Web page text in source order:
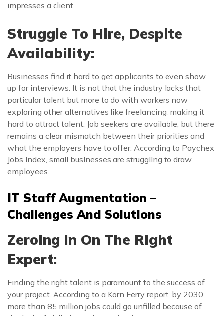
impresses a client.
Struggle To Hire, Despite
Availability:
Businesses find it hard to get applicants to even show
up for interviews. It is not that the industry lacks that
particular talent but more to do with workers now
exploring other alternatives like freelancing, making it
hard to attract talent. Job seekers are available, but there
remains a clear mismatch between their priorities and
what the employers have to offer. According to Paychex
Jobs Index, small businesses are struggling to draw
employees.
IT Staff Augmentation –
Challenges And Solutions
Zeroing In On The Right
Expert:
Finding the right talent is paramount to the success of
your project. According to a Korn Ferry report, by 2030,
more than 85 million jobs could go unfilled because of